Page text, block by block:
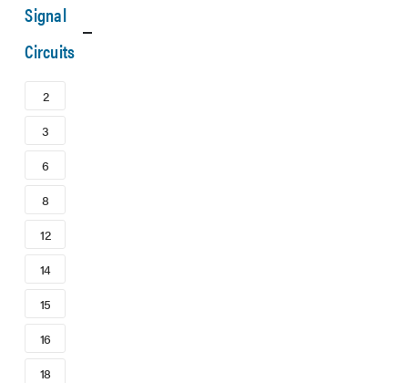
Signal
Circuits
2
3
6
8
12
14
15
16
18